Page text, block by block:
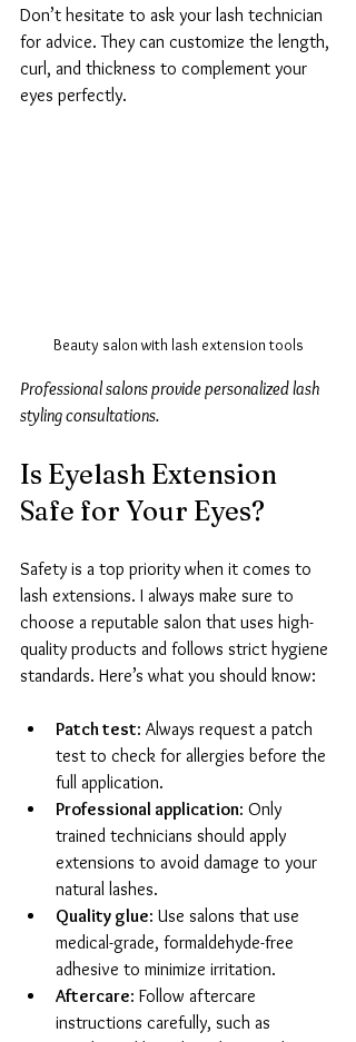
Don’t hesitate to ask your lash technician
for advice. They can customize the length,
curl, and thickness to complement your
eyes perfectly.
Beauty salon with lash extension tools
Professional salons provide personalized lash
styling consultations.
Is Eyelash Extension
Safe for Your Eyes?
Safety is a top priority when it comes to
lash extensions. I always make sure to
choose a reputable salon that uses high-
quality products and follows strict hygiene
standards. Here’s what you should know:
Patch test: Always request a patch
test to check for allergies before the
full application.
Professional application: Only
trained technicians should apply
extensions to avoid damage to your
natural lashes.
Quality glue: Use salons that use
medical-grade, formaldehyde-free
adhesive to minimize irritation.
Aftercare: Follow aftercare
instructions carefully, such as